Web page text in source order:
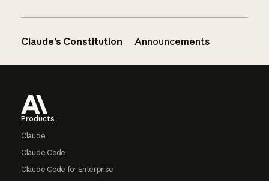
Claude’s Constitution Announcements
Products
Claude
Claude Code
Claude Code for Enterprise